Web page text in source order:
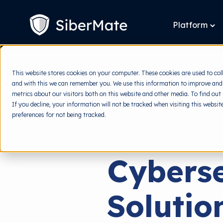
This website stores cookies on your computer. These cookies are used to
and with this we can remember you. We use this information to improve
metrics about our visitors both on this website and other media. To find
If you decline, your information will not be tracked when visiting this
preferences for not being tracked.
CONTENT
Platform